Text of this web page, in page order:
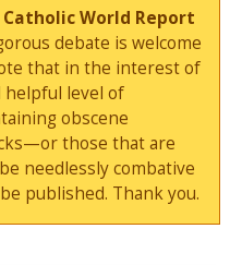
World Report
debate is welcome
that in the interest of
helpful level of
obscene
those that are
needlessly combative
published. Thank you.